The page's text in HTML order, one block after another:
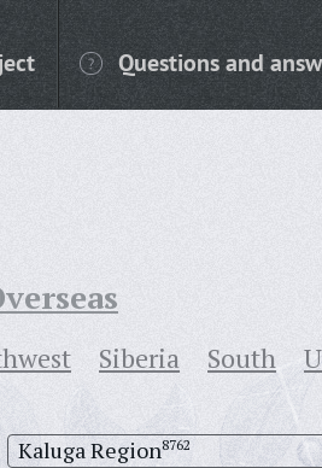
Questions and
Siberia South
Kaluga Region8762